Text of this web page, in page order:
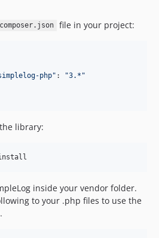
composer.json file in your project:
php" :
"3.*"
library:
install
inside your vendor folder.
to your .php files to use the